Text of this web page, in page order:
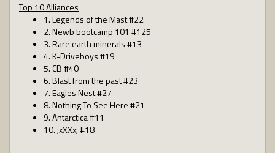
Top 10 Alliances
1. Legends of the Mast #22
2. Newb bootcamp 101 #125
3. Rare earth minerals #13
4. K-Driveboys #19
5. CB #40
6. Blast from the past #23
7. Eagles Nest #27
8. Nothing To See Here #21
9. Antarctica #11
10. ;xXXx; #18